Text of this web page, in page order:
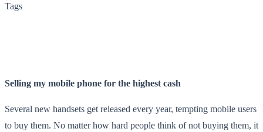
Tags
Selling my mobile phone for the highest cash
Several new handsets get released every year, tempting mobile users
to buy them. No matter how hard people think of not buying them, it